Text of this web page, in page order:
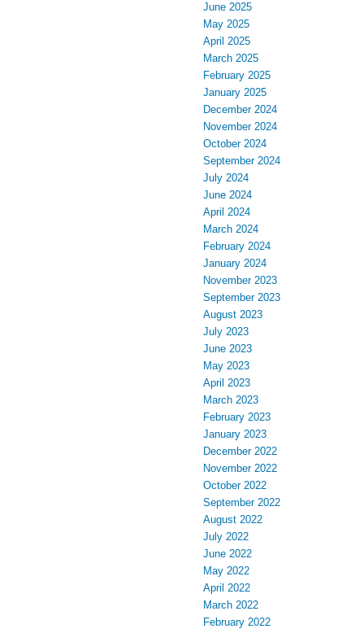
June 2025
May 2025
April 2025
March 2025
February 2025
January 2025
December 2024
November 2024
October 2024
September 2024
July 2024
June 2024
April 2024
March 2024
February 2024
January 2024
November 2023
September 2023
August 2023
July 2023
June 2023
May 2023
April 2023
March 2023
February 2023
January 2023
December 2022
November 2022
October 2022
September 2022
August 2022
July 2022
June 2022
May 2022
April 2022
March 2022
February 2022